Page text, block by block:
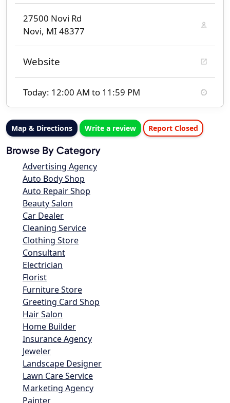
27500 Novi Rd
Novi, MI 48377
Website
Today: 12:00 AM to 11:59 PM
Map & Directions Write a review Report Closed
Browse By Category
Advertising Agency
Auto Body Shop
Auto Repair Shop
Beauty Salon
Car Dealer
Cleaning Service
Clothing Store
Consultant
Electrician
Florist
Furniture Store
Greeting Card Shop
Hair Salon
Home Builder
Insurance Agency
Jeweler
Landscape Designer
Lawn Care Service
Marketing Agency
Painter